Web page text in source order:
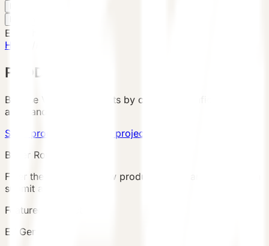
English
Home
PRODUCTS
Browse VESSEL products by category, configuration,
area, and country.
Send product brief
View project cases
Buyer Route
Filter the catalog, review product details and terms, then
submit an inquiry.
Featured Product
E7 Gen6